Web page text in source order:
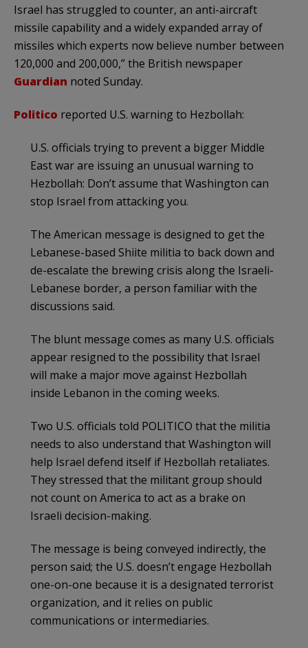
Israel has struggled to counter, an anti-aircraft
missile capability and a widely expanded array of
missiles which experts now believe number between
120,000 and 200,000,” the British newspaper
Guardian noted Sunday.
Politico reported U.S. warning to Hezbollah:
U.S. officials trying to prevent a bigger Middle
East war are issuing an unusual warning to
Hezbollah: Don’t assume that Washington can
stop Israel from attacking you.
The American message is designed to get the
Lebanese-based Shiite militia to back down and
de-escalate the brewing crisis along the Israeli-
Lebanese border, a person familiar with the
discussions said.
The blunt message comes as many U.S. officials
appear resigned to the possibility that Israel
will make a major move against Hezbollah
inside Lebanon in the coming weeks.
Two U.S. officials told POLITICO that the militia
needs to also understand that Washington will
help Israel defend itself if Hezbollah retaliates.
They stressed that the militant group should
not count on America to act as a brake on
Israeli decision-making.
The message is being conveyed indirectly, the
person said; the U.S. doesn’t engage Hezbollah
one-on-one because it is a designated terrorist
organization, and it relies on public
communications or intermediaries.